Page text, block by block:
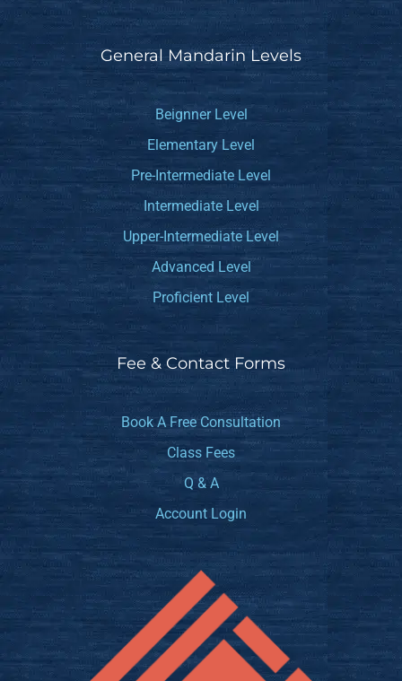
General Mandarin Levels
Beignner Level
Elementary Level
Pre-Intermediate Level
Intermediate Level
Upper-Intermediate Level
Advanced Level
Proficient Level
Fee & Contact Forms
Book A Free Consultation
Class Fees
Q & A
Account Login